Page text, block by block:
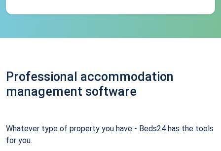
Professional accommodation
management software
Whatever type of property you have - Beds24 has the tools
for you.